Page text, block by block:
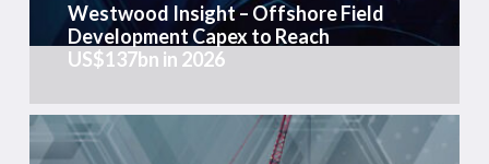
Reach
US$137bn
Westwood Insight – Offshore Field
Development Capex to Reach
US$137bn in 2026
Offshore
Wind